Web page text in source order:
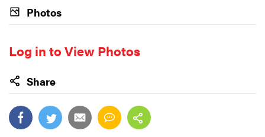
Photos
Log in to View Photos
Share